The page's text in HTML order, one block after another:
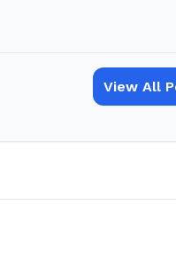
View All